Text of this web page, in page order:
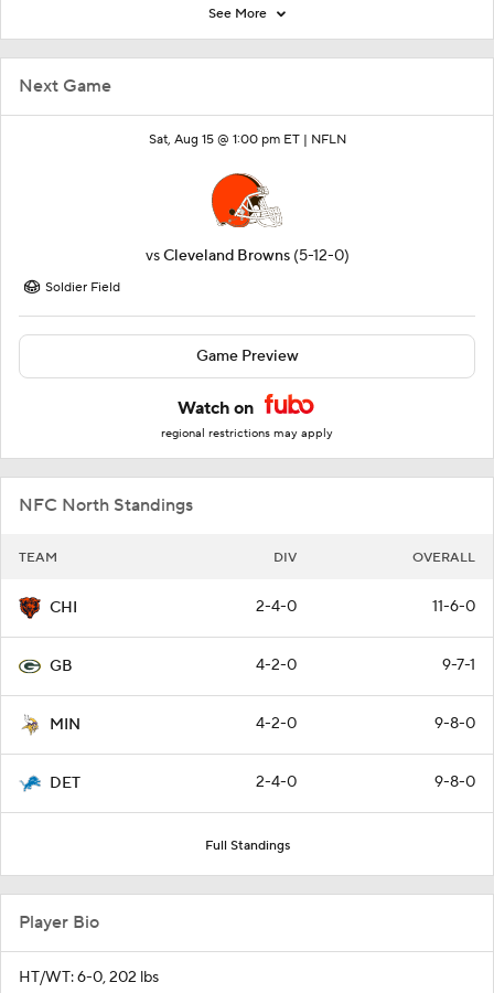
Next Game
Sat, Aug 15 @ 1:00 pm ET | NFLN
vsCleveland Browns (5-12-0)
Soldier Field
Game Preview
Watch on
regional restrictions may apply
NFC North Standings
TEAM DIV OVERALL
CHI 2-4-0 11-6-0
GB 4-2-0 9-7-1
MIN 4-2-0 9-8-0
DET 2-4-0 9-8-0
Full Standings
See More
Player Bio
HT/WT: 6-0, 202 lbs